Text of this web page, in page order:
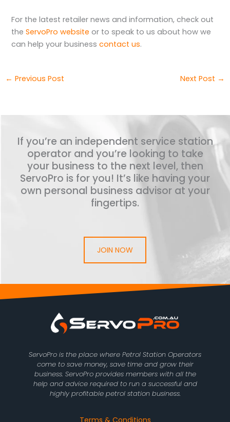
For the latest retailer news and information, check out
the ServoPro website or to speak to us about how we
can help your business contact us.
← Previous Post Next Post →
If you’re an independent service station
operator and you’re looking to take
your business to the next level, then
ServoPro is for you! It’s like having your
own personal business advisor at your
fingertips.
JOIN NOW
ServoPro is the place where Petrol Station Operators
come to save money, save time and grow their
business. ServoPro provides members with all the
help and advice required to run a successful and
highly profitable petrol station business.
Terms & Conditions